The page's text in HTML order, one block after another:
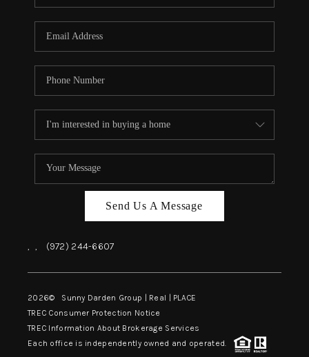
Send Us A Message
, , (972) 244-6607
2026© Sunny Darden Group | Real | PLACE
TREC Consumer Protection Notice
TREC Information About Brokerage Services
Each office is independently owned and operated.